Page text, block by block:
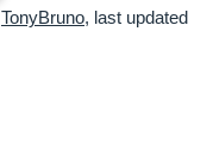
TonyBruno, last updated